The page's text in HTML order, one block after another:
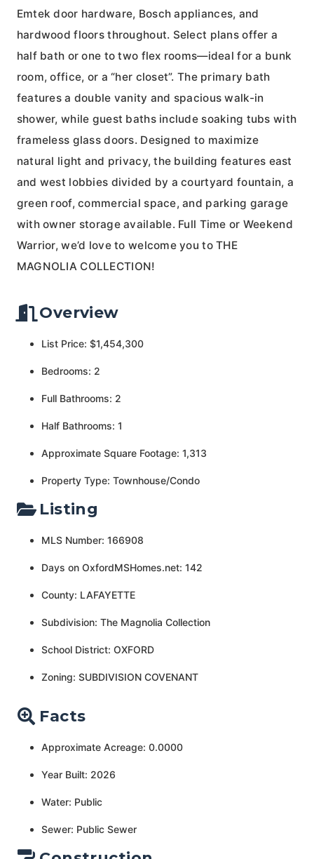
Emtek door hardware, Bosch appliances, and
hardwood floors throughout. Select plans offer a
half bath or one to two flex rooms—ideal for a bunk
room, office, or a “her closet”. The primary bath
features a double vanity and spacious walk-in
shower, while guest baths include soaking tubs with
frameless glass doors. Designed to maximize
natural light and privacy, the building features east
and west lobbies divided by a courtyard fountain, a
green roof, commercial space, and parking garage
with owner storage available. Full Time or Weekend
Warrior, we’d love to welcome you to THE
MAGNOLIA COLLECTION!
Overview
List Price: $1,454,300
Bedrooms: 2
Full Bathrooms: 2
Half Bathrooms: 1
Approximate Square Footage: 1,313
Property Type: Townhouse/Condo
Listing
MLS Number: 166908
Days on OxfordMSHomes.net: 142
County: LAFAYETTE
Subdivision: The Magnolia Collection
School District: OXFORD
Zoning: SUBDIVISION COVENANT
Facts
Approximate Acreage: 0.0000
Year Built: 2026
Water: Public
Sewer: Public Sewer